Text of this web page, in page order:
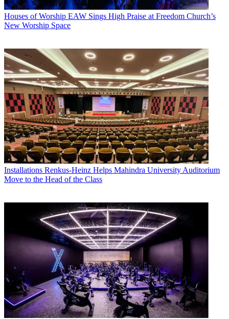
Houses of Worship EAW Sings High Praise at Freedom Church’s
New Worship Space
Installations Renkus-Heinz Helps Mahindra University Auditorium
Move to the Head of the Class